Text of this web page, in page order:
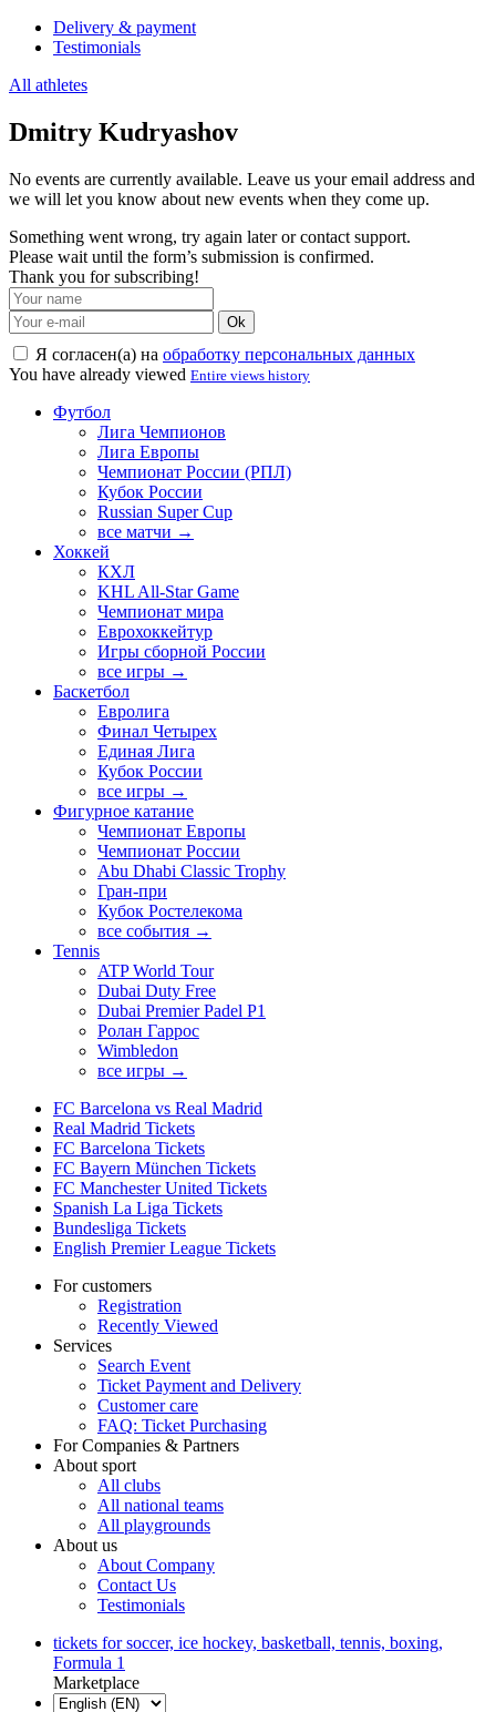
Delivery & payment
Testimonials
All athletes
Dmitry Kudryashov
No events are currently available. Leave us your email address and
we will let you know about new events when they come up.
Something went wrong, try again later or contact support.
Please wait until the form’s submission is confirmed.
Thank you for subscribing!
Ok
Я согласен(а) на обработку персональных данных
You have already viewed Entire views history
Футбол
Лига Чемпионов
Лига Европы
Чемпионат России (РПЛ)
Кубок России
Russian Super Cup
все матчи →
Хоккей
КХЛ
KHL All-Star Game
Чемпионат мира
Еврохоккейтур
Игры сборной России
все игры →
Баскетбол
Евролига
Финал Четырех
Единая Лига
Кубок России
все игры →
Фигурное катание
Чемпионат Европы
Чемпионат России
Abu Dhabi Classic Trophy
Гран-при
Кубок Ростелекома
все события →
Tennis
ATP World Tour
Dubai Duty Free
Dubai Premier Padel P1
Ролан Гаррос
Wimbledon
все игры →
FC Barcelona vs Real Madrid
Real Madrid Tickets
FC Barcelona Tickets
FC Bayern München Tickets
FC Manchester United Tickets
Spanish La Liga Tickets
Bundesliga Tickets
English Premier League Tickets
For customers
Registration
Recently Viewed
Services
Search Event
Ticket Payment and Delivery
Customer care
FAQ: Ticket Purchasing
For Companies & Partners
About sport
All clubs
All national teams
All playgrounds
About us
About Company
Contact Us
Testimonials
tickets for soccer, ice hockey, basketball, tennis, boxing,
Formula 1
Marketplace